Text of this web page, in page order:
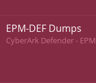
EPM-DEF Dumps
CyberArk Defender - EPM